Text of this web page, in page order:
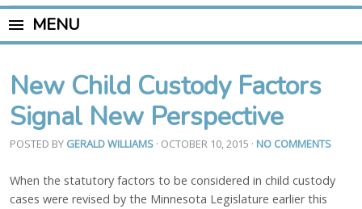
MENU
New Child Custody Factors
Signal New Perspective
POSTED BY GERALD WILLIAMS · OCTOBER 10, 2015 · NO COMMENTS
When the statutory factors to be considered in child custody
cases were revised by the Minnesota Legislature earlier this